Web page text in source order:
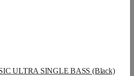
ULTRA SINGLE BASS (Black)